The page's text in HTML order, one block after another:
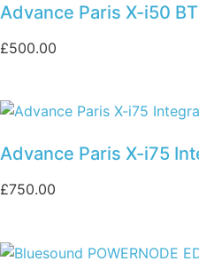
Advance Paris X-i50
£500.00
Advance Paris X-i75
£750.00